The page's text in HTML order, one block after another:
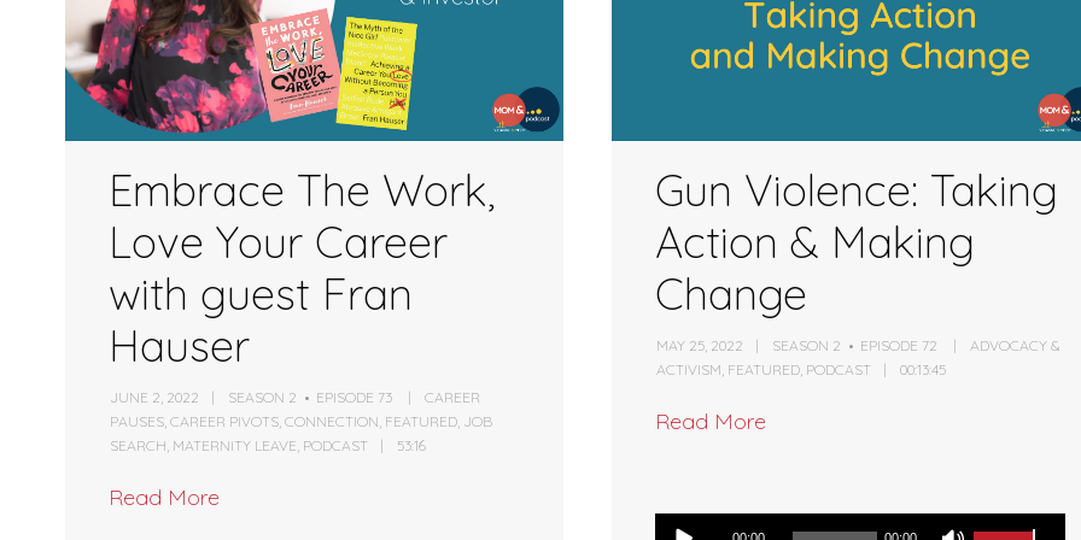
Embrace The Work,
Love Your Career
with guest Fran
Hauser
JUNE 2, 2022 SEASON 2 EPISODE 73
CAREER
PAUSES, CAREER PIVOTS, CONNECTION, FEATURED, JOB
SEARCH, MATERNITY LEAVE, PODCAST 53:16
Read More
Gun Violence: Taking
Action & Making
Change
MAY 25, 2022 SEASON 2 EPISODE 72
ADVOCACY &
ACTIVISM, FEATURED, PODCAST 00:13:45
Read More
Audio